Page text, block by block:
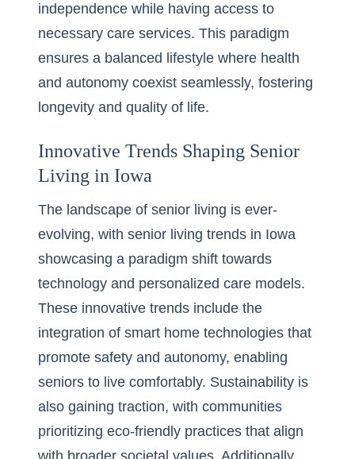
independence while having access to
necessary care services. This paradigm
ensures a balanced lifestyle where health
and autonomy coexist seamlessly, fostering
longevity and quality of life.
Innovative Trends Shaping Senior
Living in Iowa
The landscape of senior living is ever-
evolving, with senior living trends in Iowa
showcasing a paradigm shift towards
technology and personalized care models.
These innovative trends include the
integration of smart home technologies that
promote safety and autonomy, enabling
seniors to live comfortably. Sustainability is
also gaining traction, with communities
prioritizing eco-friendly practices that align
with broader societal values. Additionally,